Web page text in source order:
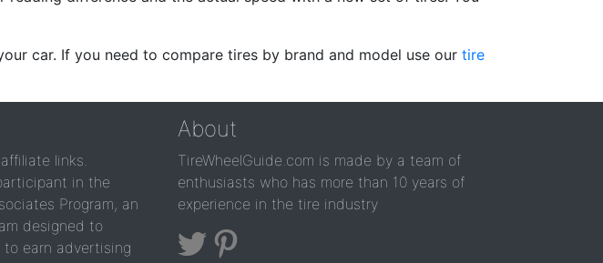
car. If you need to compare tires by brand and model use our tire
links.
in the
Program, an
designed to
earn advertising
About
TireWheelGuide.com is made by a team of
enthusiasts who has more than 10 years of
experience in the tire industry